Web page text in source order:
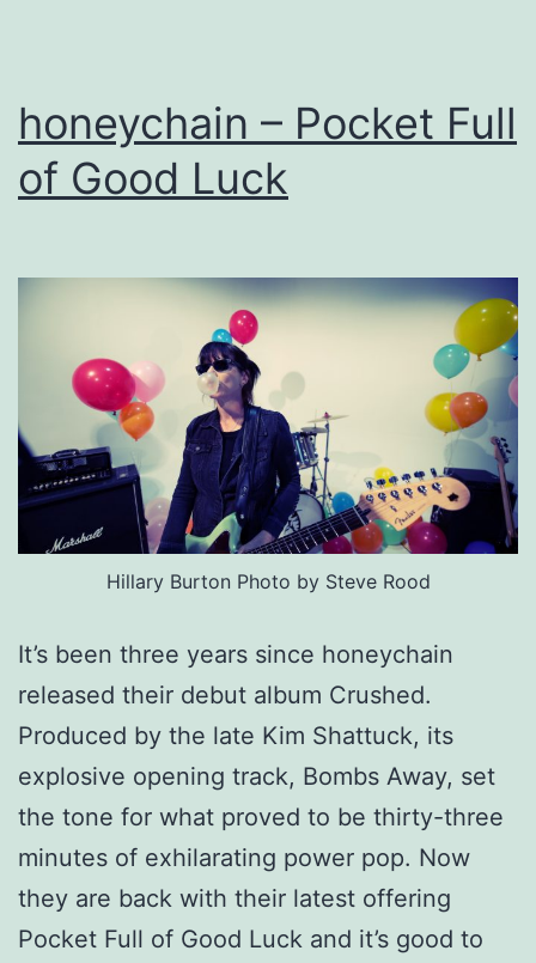
honeychain – Pocket Full
of Good Luck
Hillary Burton Photo by Steve Rood
It’s been three years since honeychain
released their debut album Crushed.
Produced by the late Kim Shattuck, its
explosive opening track, Bombs Away, set
the tone for what proved to be thirty-three
minutes of exhilarating power pop. Now
they are back with their latest offering
Pocket Full of Good Luck and it’s good to